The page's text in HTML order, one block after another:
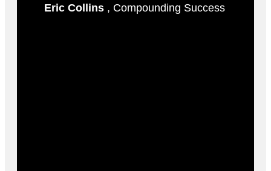
Eric Collins , Compounding Success